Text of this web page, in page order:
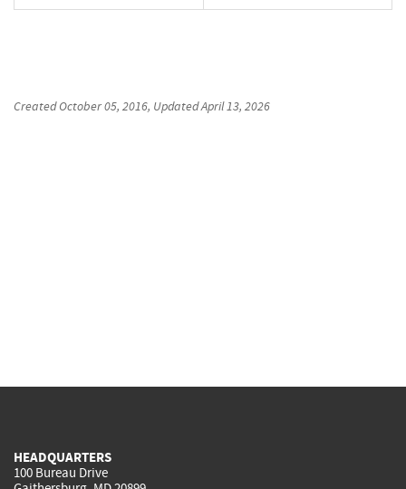
CreatedOctober 05, 2016, UpdatedApril 13, 2026
HEADQUARTERS
100 Bureau Drive